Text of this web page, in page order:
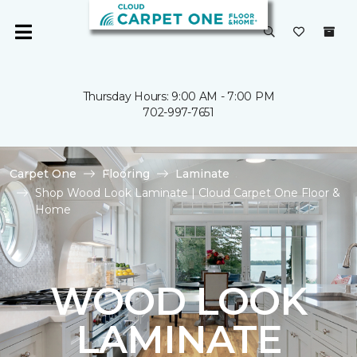
Thursday Hours: 9:00 AM - 7:00 PM
702-997-7651
Carpet One Flooring
Laminate
Shop Wood Look Laminate | Cloud Carpet One Floor &
Home
WOOD LOOK
LAMINATE